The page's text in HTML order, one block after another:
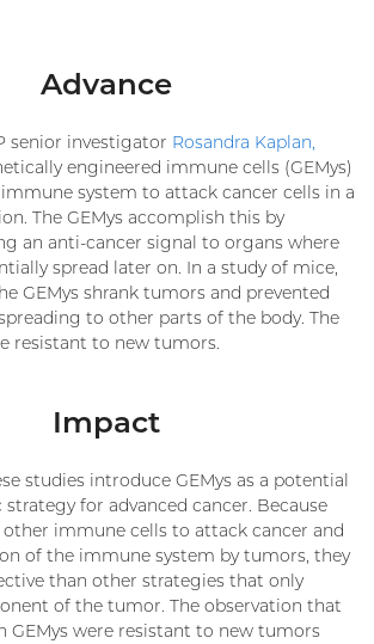
Advance
senior investigator Rosandra Kaplan,
engineered immune cells (GEMys)
system to attack cancer cells in a
The GEMys accomplish this by
an anti-cancer signal to organs where
spread later on. In a study of mice,
GEMys shrank tumors and prevented
to other parts of the body. The
resistant to new tumors.
Impact
studies introduce GEMys as a potential
for advanced cancer. Because
immune cells to attack cancer and
of the immune system by tumors, they
than other strategies that only
of the tumor. The observation that
GEMys were resistant to new tumors